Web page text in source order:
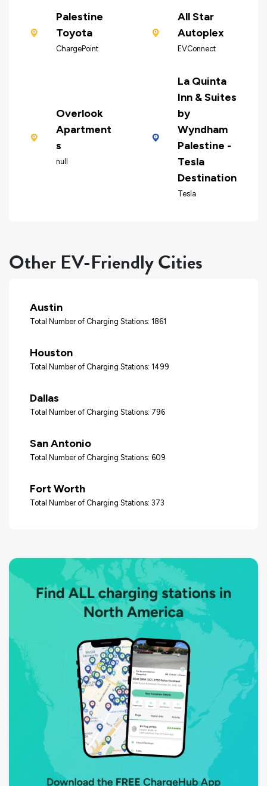
Palestine
Toyota
ChargePoint
All Star
Autoplex
EVConnect
Overlook
Apartment
s
null
La Quinta
Inn & Suites
by
Wyndham
Palestine -
Tesla
Destination
Tesla
Other EV-Friendly Cities
Austin
Total Number of Charging Stations: 1861
Houston
Total Number of Charging Stations: 1499
Dallas
Total Number of Charging Stations: 796
San Antonio
Total Number of Charging Stations: 609
Fort Worth
Total Number of Charging Stations: 373